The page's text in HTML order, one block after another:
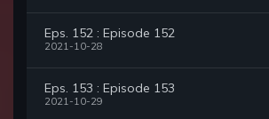
Eps. 152 : Episode 152
2021-10-28
Eps. 153 : Episode 153
2021-10-29